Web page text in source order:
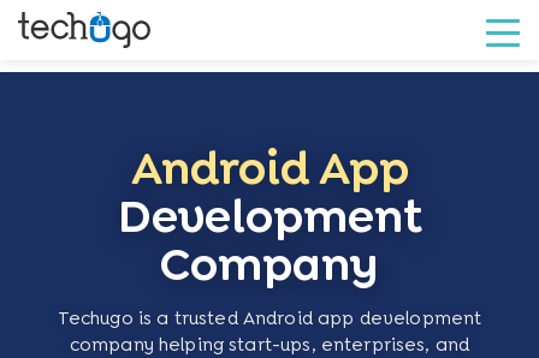
Android App
Development
Company
Techugo is a trusted Android app development
company helping start-ups, enterprises, and